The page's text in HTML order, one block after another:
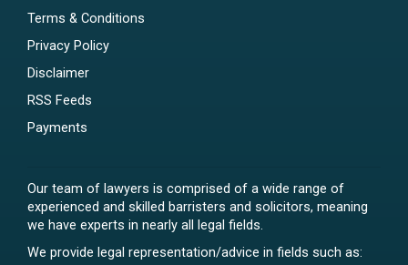
Terms & Conditions
Privacy Policy
Disclaimer
RSS Feeds
Payments
Our team of lawyers is comprised of a wide range of
experienced and skilled barristers and solicitors, meaning
we have experts in nearly all legal fields.
We provide legal representation/advice in fields such as: